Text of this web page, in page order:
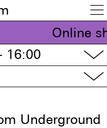

Online
16:00
▽
▽
Underground